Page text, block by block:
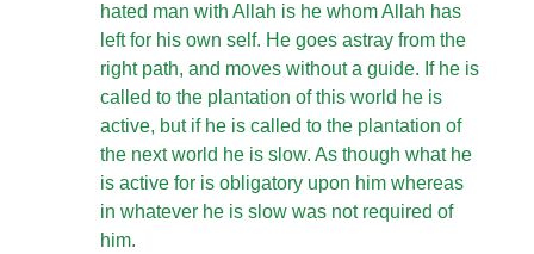
hated man with Allah is he whom Allah has
left for his own self. He goes astray from the
right path, and moves without a guide. If he is
called to the plantation of this world he is
active, but if he is called to the plantation of
the next world he is slow. As though what he
is active for is obligatory upon him whereas
in whatever he is slow was not required of
him.